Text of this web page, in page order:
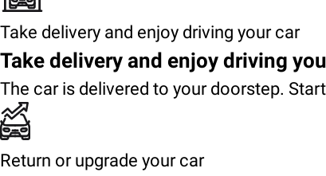
Take delivery and enjoy driving your car
Take delivery and enjoy driving
The car is delivered to your doorstep.
Return or upgrade your car